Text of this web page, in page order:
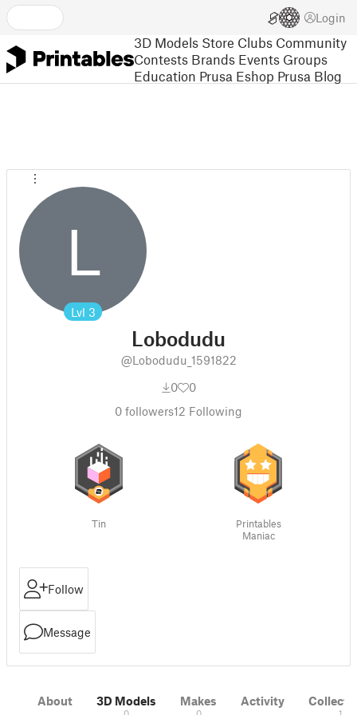
Login
3D Models Store Clubs Community
Contests Brands Events Groups
Education Prusa Eshop Prusa Blog
L
Lvl 3
Lobodudu
@Lobodudu_1591822
0
0
0 followers12 Following
Tin
Printables
Maniac
Follow
Message
About 3D Models Makes Activity